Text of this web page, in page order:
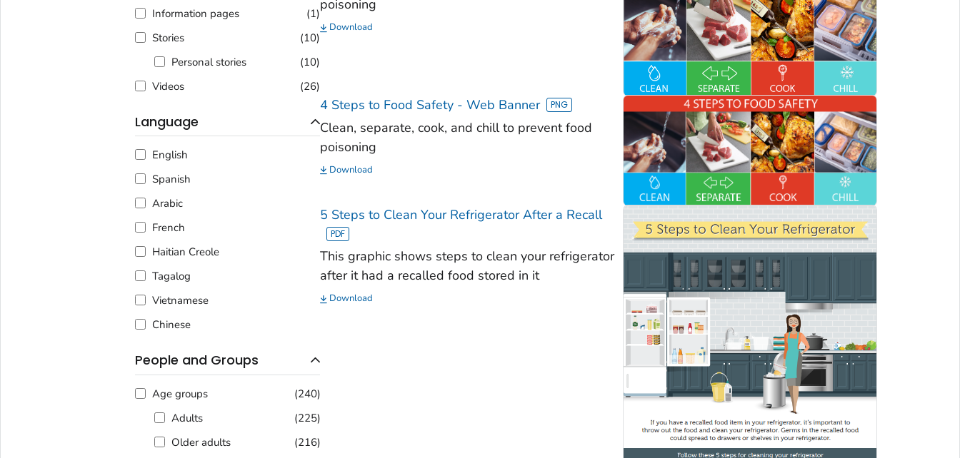
Information pages
(1)
Stories
(10)
Personal stories
(10)
Videos
(26)
Language
English
Spanish
Arabic
French
Haitian Creole
Tagalog
Vietnamese
Chinese
People and Groups
Age groups
(240)
Adults
(225)
Older adults
(216)
poisoning
Download
4 Steps to Food Safety - Web Banner
Clean, separate, cook, and chill to prevent food
poisoning
Download
5 Steps to Clean Your Refrigerator After a Recall
This graphic shows steps to clean your refrigerator
after it had a recalled food stored in it
Download